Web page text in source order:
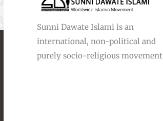
Sunni Dawate Islami is an
international, non-political and
purely socio-religious movement